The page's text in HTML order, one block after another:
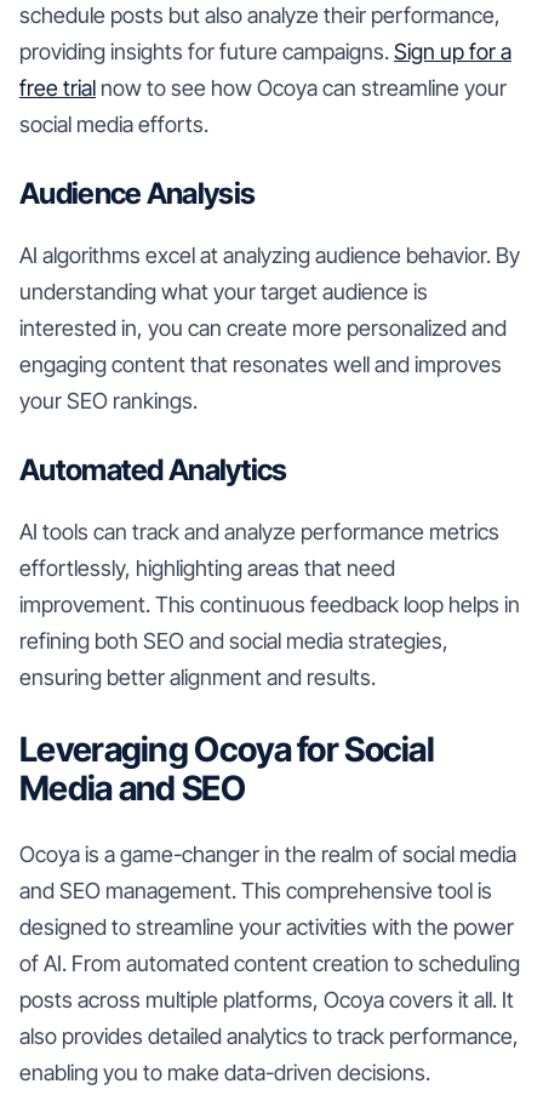
schedule posts but also analyze their performance,
providing insights for future campaigns.Sign up for a
free trial now to see how Ocoya can streamline your
social media efforts.
Audience Analysis
AI algorithms excel at analyzing audience behavior. By
understanding what your target audience is
interested in, you can create more personalized and
engaging content that resonates well and improves
your SEO rankings.
Automated Analytics
AI tools can track and analyze performance metrics
effortlessly, highlighting areas that need
improvement. This continuous feedback loop helps in
refining both SEO and social media strategies,
ensuring better alignment and results.
Leveraging Ocoya for Social
Media and SEO
Ocoya is a game-changer in the realm of social media
and SEO management. This comprehensive tool is
designed to streamline your activities with the power
of AI. From automated content creation to scheduling
posts across multiple platforms, Ocoya covers it all. It
also provides detailed analytics to track performance,
enabling you to make data-driven decisions.